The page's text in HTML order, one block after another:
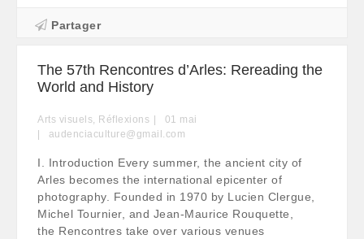
Partager
The 57th Rencontres d’Arles: Rereading the
World and History
Arts visuels, Réflexions 01 mai
audenciaculture@gmail.com
I. Introduction Every summer, the ancient city of
Arles becomes the international epicenter of
photography. Founded in 1970 by Lucien Clergue,
Michel Tournier, and Jean-Maurice Rouquette,
the Rencontres take over various venues